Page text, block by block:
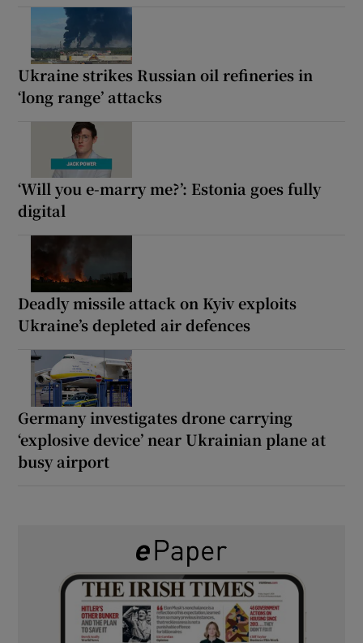
Ukraine strikes Russian oil refineries in
‘long range’ attacks
‘Will you e-marry me?’: Estonia goes fully
digital
Deadly missile attack on Kyiv exploits
Ukraine’s depleted air defences
Germany investigates drone carrying
‘explosive device’ near Ukrainian plane at
busy airport